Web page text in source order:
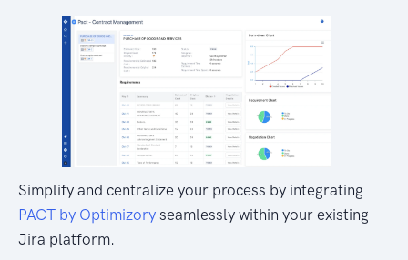
Simplify and centralize your process by integrating
PACT by Optimizory seamlessly within your existing
Jira platform.